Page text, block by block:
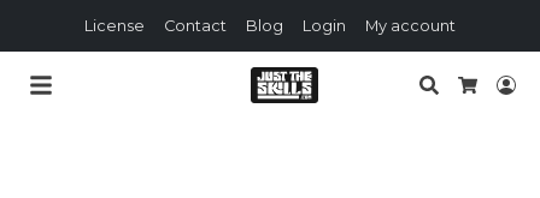
License Contact Blog Login My account
Search